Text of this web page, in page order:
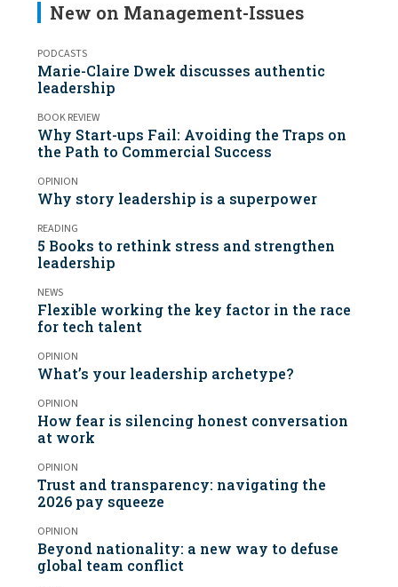
New on Management-Issues
PODCASTS
Marie-Claire Dwek discusses authentic
leadership
BOOK REVIEW
Why Start-ups Fail: Avoiding the Traps on
the Path to Commercial Success
OPINION
Why story leadership is a superpower
READING
5 Books to rethink stress and strengthen
leadership
NEWS
Flexible working the key factor in the race
for tech talent
OPINION
What’s your leadership archetype?
OPINION
How fear is silencing honest conversation
at work
OPINION
Trust and transparency: navigating the
2026 pay squeeze
OPINION
Beyond nationality: a new way to defuse
global team conflict